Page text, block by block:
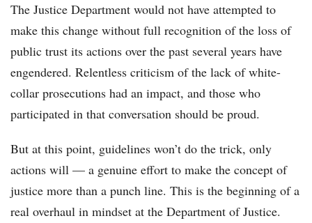
The Justice Department would not have attempted to
make this change without full recognition of the loss of
public trust its actions over the past several years have
engendered. Relentless criticism of the lack of white-
collar prosecutions had an impact, and those who
participated in that conversation should be proud.
But at this point, guidelines won’t do the trick, only
actions will — a genuine effort to make the concept of
justice more than a punch line. This is the beginning of a
real overhaul in mindset at the Department of Justice.